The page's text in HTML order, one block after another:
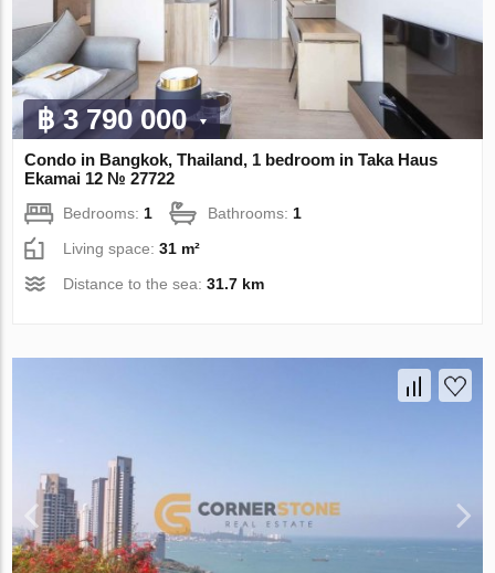
฿ 3 790 000
Condo in Bangkok, Thailand, 1 bedroom in Taka Haus
Ekamai 12 № 27722
Bedrooms: 1 Bathrooms: 1
Living space:31 m²
Distance to the sea:31.7 km